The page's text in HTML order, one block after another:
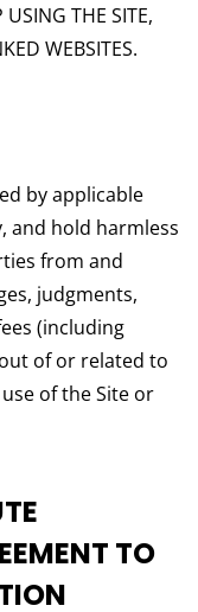
USING THE SITE,
WEBSITES.
by applicable
and hold harmless
from and
judgments,
(including
of or related to
of the Site or
TO